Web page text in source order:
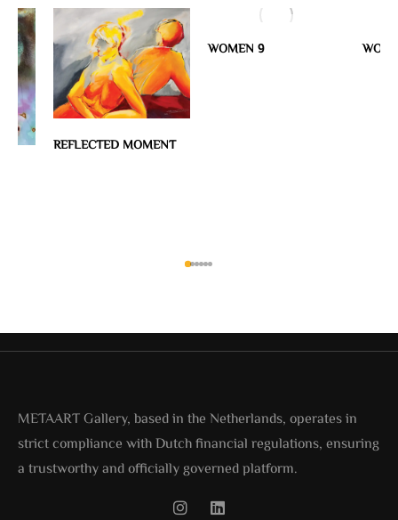
REFLECTED MOMENT
WOMEN 9
METAART Gallery, based in the Netherlands, operates in
strict compliance with Dutch financial regulations, ensuring
a trustworthy and officially governed platform.